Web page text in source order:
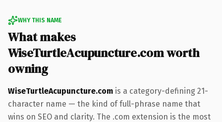
WHY THIS NAME
What makes
WiseTurtleAcupuncture.com worth
owning
WiseTurtleAcupuncture.com is a category-defining 21-
character name — the kind of full-phrase name that
wins on SEO and clarity. The .com extension is the most